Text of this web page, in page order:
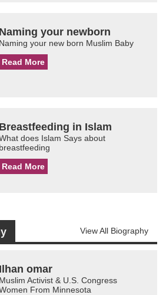
Naming your newborn
Naming your new born Muslim Baby
Read More
Breastfeeding in Islam
does Islam Says about
breastfeeding
Read More
View All Biography
Ilhan omar
Muslim Activist & U.S. Congress
From Minnesota